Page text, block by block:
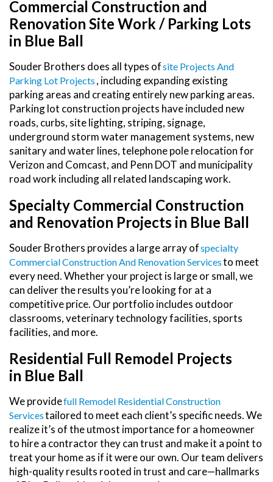
Commercial Construction and
Renovation Site Work / Parking Lots
in Blue Ball
Souder Brothers does all types ofSite Projects And
Parking Lot Projects , including expanding existing
parking areas and creating entirely new parking areas.
Parking lot construction projects have included new
roads, curbs, site lighting, striping, signage,
underground storm water management systems, new
sanitary and water lines, telephone pole relocation for
Verizon and Comcast, and Penn DOT and municipality
road work including all related landscaping work.
Specialty Commercial Construction
and Renovation Projects in Blue Ball
Souder Brothers provides a large array ofSpecialty
Commercial Construction And Renovation Servicesto meet
every need. Whether your project is large or small, we
can deliver the results you’re looking for at a
competitive price. Our portfolio includes outdoor
classrooms, veterinary technology facilities, sports
facilities, and more.
Residential Full Remodel Projects
in Blue Ball
We provideFull Remodel Residential Construction
Servicestailored to meet each client’s specific needs. We
realize it’s of the utmost importance for a homeowner
to hire a contractor they can trust and make it a point to
treat your home as if it were our own. Our team delivers
high-quality results rooted in trust and care—hallmarks